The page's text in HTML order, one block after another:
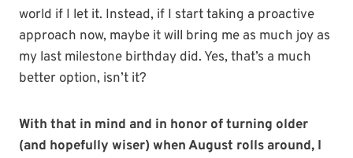
world if I let it. Instead, if I start taking a proactive
approach now, maybe it will bring me as much joy as
my last milestone birthday did. Yes, that’s a much
better option, isn’t it?
With that in mind and in honor of turning older
(and hopefully wiser) when August rolls around, I